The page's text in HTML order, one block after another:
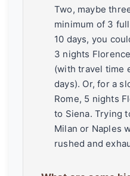
Two, maybe
minimum of 3
10 days, you
3 nights
(with travel time
days). Or, for a
Rome, 5 nights
to Siena. Trying
Milan or Naples
rushed and